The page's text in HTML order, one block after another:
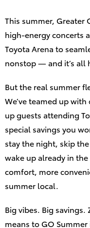
This summer, Greater
high‑energy concerts
Toyota Arena to
nonstop — and it’s all
But the real summer
We’ve teamed up
up guests attending
special savings you
stay the night, skip
wake up already in
comfort, more
summer local.
Big vibes. Big savings.
means to GO Summer